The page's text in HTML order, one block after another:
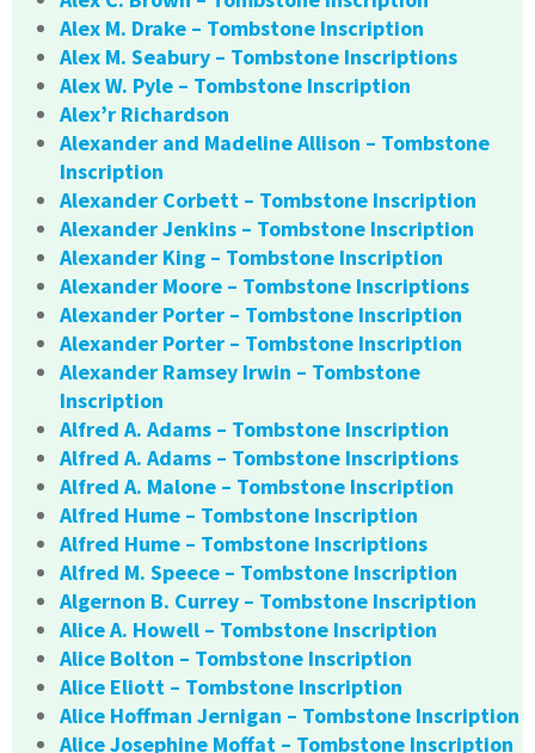
Alex M. Drake – Tombstone Inscription
Alex M. Seabury – Tombstone Inscriptions
Alex W. Pyle – Tombstone Inscription
Alex’r Richardson
Alexander and Madeline Allison – Tombstone
Inscription
Alexander Corbett – Tombstone Inscription
Alexander Jenkins – Tombstone Inscription
Alexander King – Tombstone Inscription
Alexander Moore – Tombstone Inscriptions
Alexander Porter – Tombstone Inscription
Alexander Porter – Tombstone Inscription
Alexander Ramsey Irwin – Tombstone
Inscription
Alfred A. Adams – Tombstone Inscription
Alfred A. Adams – Tombstone Inscriptions
Alfred A. Malone – Tombstone Inscription
Alfred Hume – Tombstone Inscription
Alfred Hume – Tombstone Inscriptions
Alfred M. Speece – Tombstone Inscription
Algernon B. Currey – Tombstone Inscription
Alice A. Howell – Tombstone Inscription
Alice Bolton – Tombstone Inscription
Alice Eliott – Tombstone Inscription
Alice Hoffman Jernigan – Tombstone Inscription
Alice Josephine Moffat – Tombstone Inscription